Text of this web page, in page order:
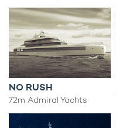
NO RUSH
72m Admiral Yachts